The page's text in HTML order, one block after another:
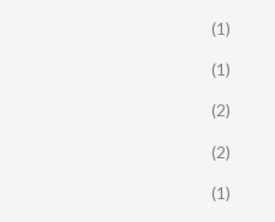
(1)
(1)
(2)
(2)
(1)